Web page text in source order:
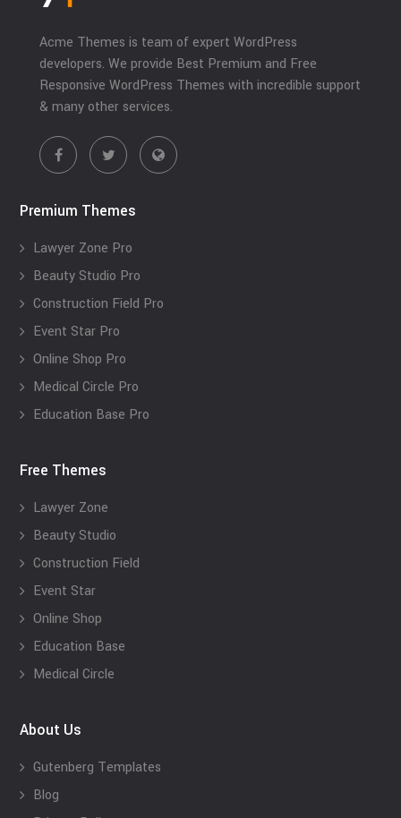
Acme Themes is team of expert WordPress
developers. We provide Best Premium and Free
Responsive WordPress Themes with incredible support
& many other services.
Premium Themes
Lawyer Zone Pro
Beauty Studio Pro
Construction Field Pro
Event Star Pro
Online Shop Pro
Medical Circle Pro
Education Base Pro
Free Themes
Lawyer Zone
Beauty Studio
Construction Field
Event Star
Online Shop
Education Base
Medical Circle
About Us
Gutenberg Templates
Blog